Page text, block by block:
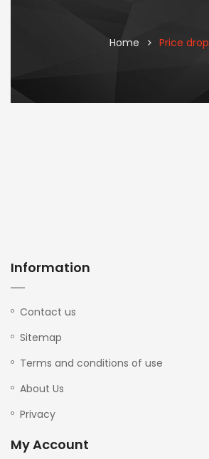
Home Price drop
Information
Contact us
Sitemap
Terms and conditions of use
About Us
Privacy
My Account